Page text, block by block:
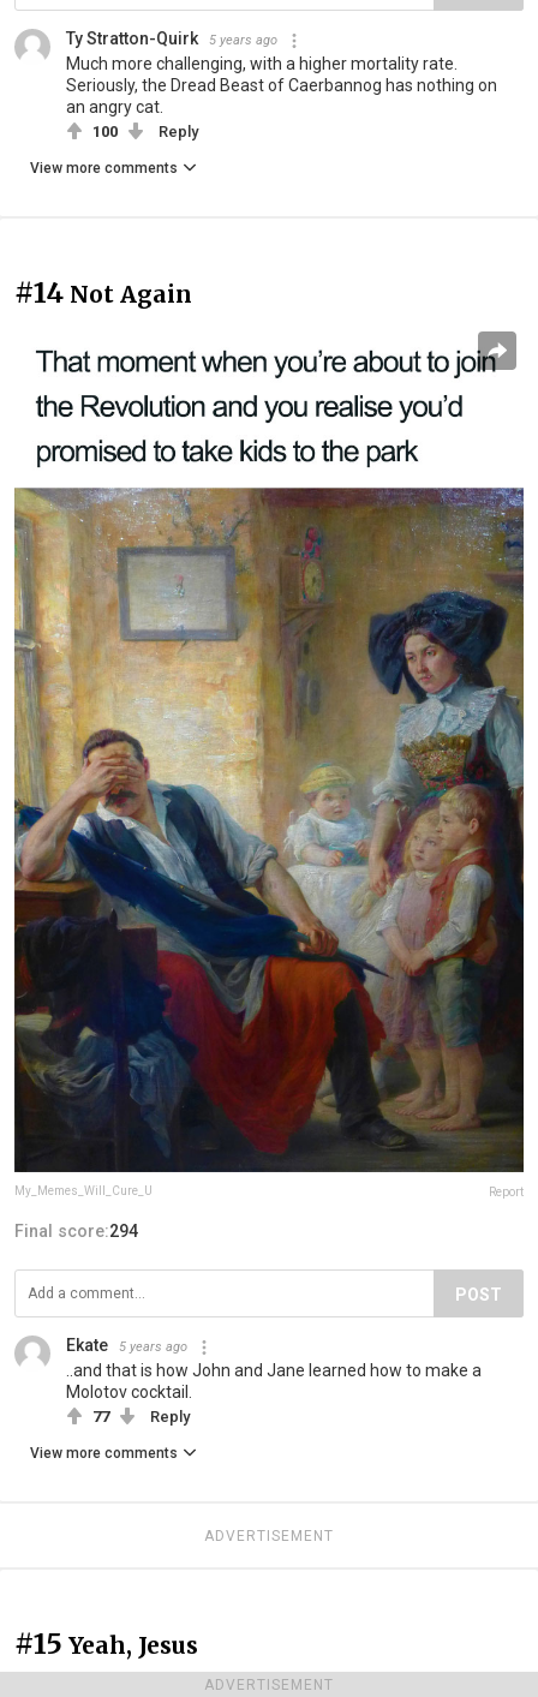
ADVERTISEMENT
Ty Stratton-Quirk 5 years ago
Much more challenging, with a higher mortality rate.
Seriously, the Dread Beast of Caerbannog has nothing on
an angry cat.
100 Reply
View more comments
#14 Not Again
My_Memes_Will_Cure_U Report
Final score:294
POST
Ekate 5 years ago
..and that is how John and Jane learned how to make a
Molotov cocktail.
77 Reply
View more comments
ADVERTISEMENT
#15 Yeah, Jesus